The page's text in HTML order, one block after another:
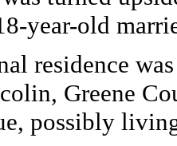
year-old
residence
Greene
possibly